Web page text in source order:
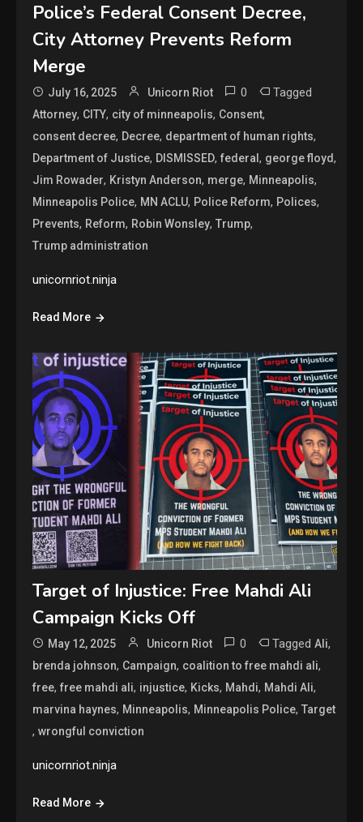
Police’s Federal Consent Decree,
City Attorney Prevents Reform
Merge
July 16, 2025 Unicorn Riot 0 Tagged
Attorney, CITY, city of minneapolis, Consent,
consent decree, Decree, department of human rights,
Department of Justice, DISMISSED,federal, george floyd,
Jim Rowader, Kristyn Anderson, merge, Minneapolis,
Minneapolis Police, MN ACLU, Police Reform, Polices,
Prevents, Reform, Robin Wonsley,Trump,
Trump administration
unicornriot.ninja
Read More
Target of Injustice: Free Mahdi Ali
Campaign Kicks Off
May 12, 2025 Unicorn Riot 0 TaggedAli,
brenda johnson, Campaign, coalition to free mahdi ali,
free,free mahdi ali, injustice, Kicks, Mahdi, Mahdi Ali,
marvina haynes, Minneapolis, Minneapolis Police,Target
,wrongful conviction
unicornriot.ninja
Read More